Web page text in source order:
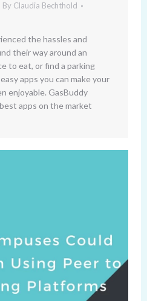
By Claudia Bechthold
the hassles and
their way around an
to eat, or find a parking
apps you can make your
enjoyable. GasBuddy
apps on the market